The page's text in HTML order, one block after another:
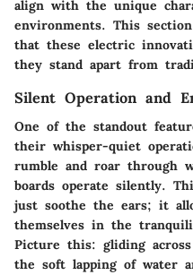
align with the unique
environments. This
that these electric
they stand apart from
Silent Operation and
One of the standout
their whisper-quiet
rumble and roar through
boards operate silently.
just soothe the ears; it
themselves in the
Picture this: gliding
the soft lapping of water